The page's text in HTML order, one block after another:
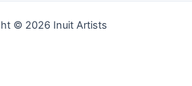
© 2026 Inuit Artists